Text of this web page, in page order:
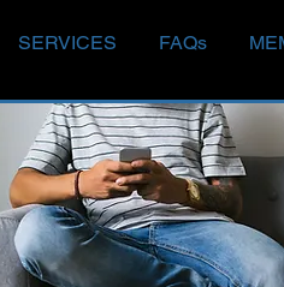
SERVICES FAQs